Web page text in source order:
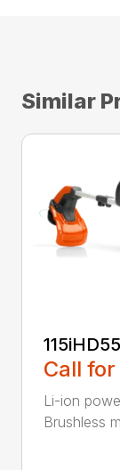
Similar
115iHD55
Call
Li-ion
Brushless